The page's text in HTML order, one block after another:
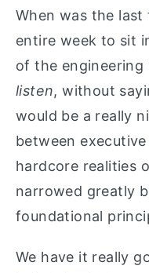
When was the
entire week to sit
of the
listen, without
would be a really
between
hardcore realities
narrowed greatly
foundational
We have it really